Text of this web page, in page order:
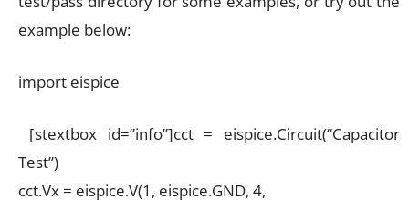
example below:
import eispice
[stextbox id=”info”]cct = eispice.Circuit(“Capacitor
Test”)
cct.Vx = eispice.V(1, eispice.GND, 4,